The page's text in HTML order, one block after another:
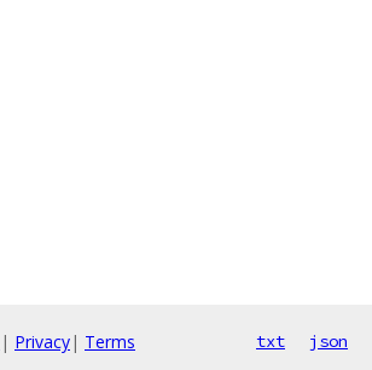
| Privacy| Terms txt json